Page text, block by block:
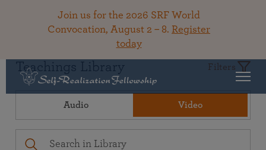
Join us for the 2026 SRF World
Convocation, August 2 – 8. Register
today
Teachings Library Filters
Audio Video